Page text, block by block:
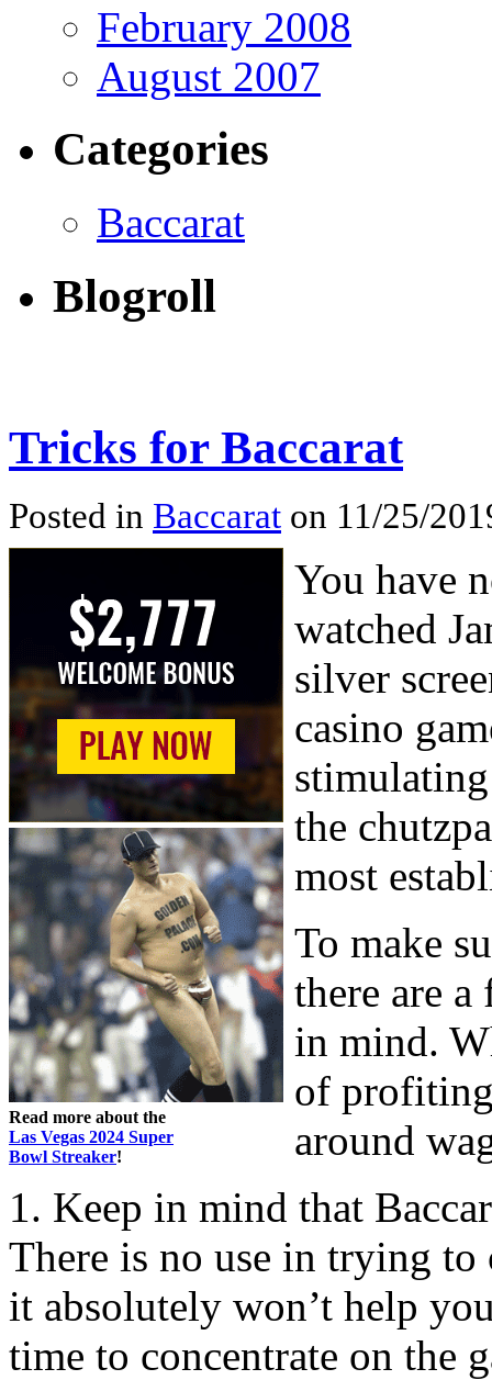
February 2008
August 2007
Categories
Baccarat
Blogroll
Tricks for Baccarat
Posted in Baccarat on 11/25/
Read more about the
Las Vegas 2024 Super
Bowl Streaker!
You have
watched
silver
casino
the
most
To make
there are
in mind.
of
around
1. Keep in mind that
There is no use in trying to
it absolutely won’t help
time to concentrate on the